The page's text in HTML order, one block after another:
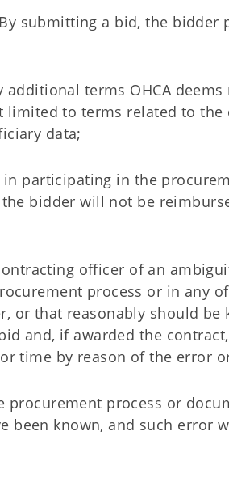
submitting a bid, the bidder
terms OHCA
to terms related to the
data;
participating in the
bidder will not be
officer of an
process or in any
or that reasonably should
and, if awarded the
time by reason of the error
procurement process or
been known, and such error